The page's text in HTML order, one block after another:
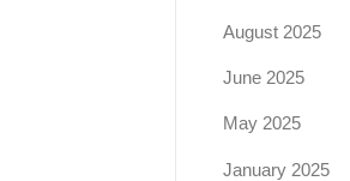
August 2025
June 2025
May 2025
January 2025